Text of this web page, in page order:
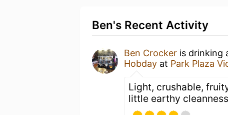
Ben's Recent Activity
Ben Crocker is drinking
Hobday at Park Plaza
Light, crushable,
little earthy